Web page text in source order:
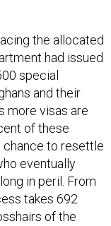
the allocated
had issued
special
and their
more visas are
of these
to resettle
eventually
in peril. From
takes 692
of the